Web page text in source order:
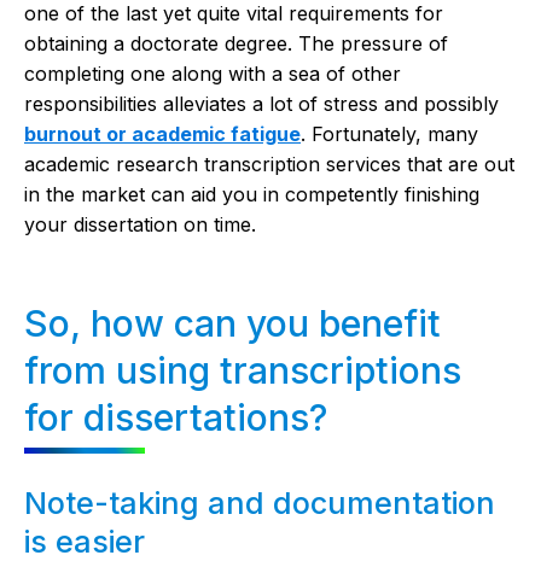
one of the last yet quite vital requirements for
obtaining a doctorate degree. The pressure of
completing one along with a sea of other
responsibilities alleviates a lot of stress and possibly
burnout or academic fatigue. Fortunately, many
academic research transcription services that are out
in the market can aid you in competently finishing
your dissertation on time.
So, how can you benefit
from using transcriptions
for dissertations?
Note-taking and documentation
is easier